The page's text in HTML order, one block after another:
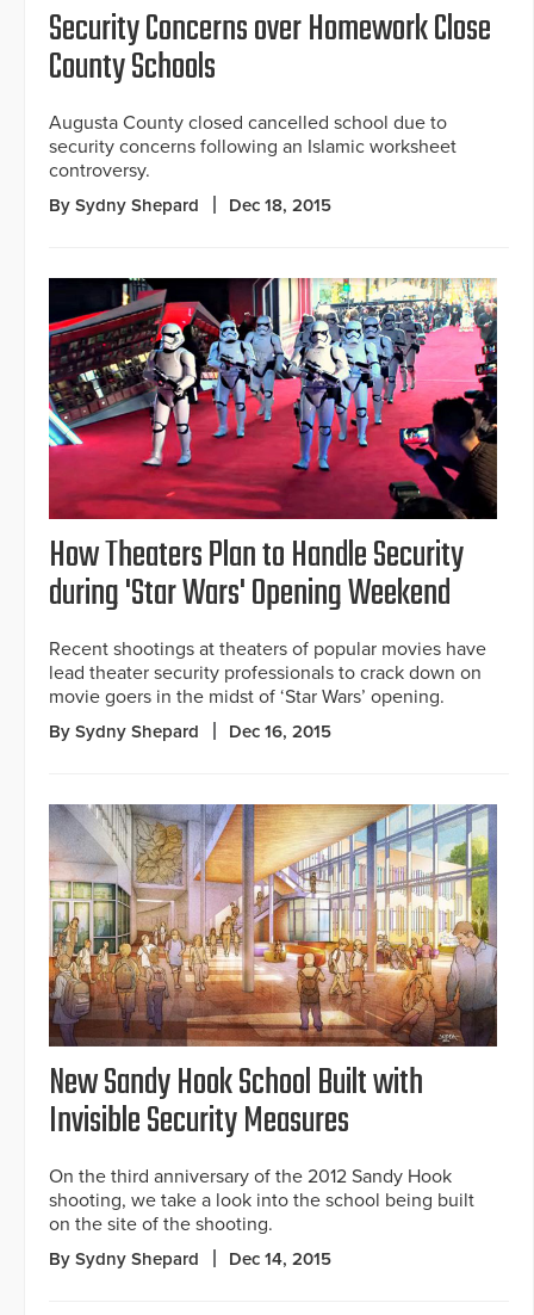
Security Concerns over Homework Close
County Schools
Augusta County closed cancelled school due to
security concerns following an Islamic worksheet
controversy.
By Sydny Shepard Dec 18, 2015
How Theaters Plan to Handle Security
during 'Star Wars' Opening Weekend
Recent shootings at theaters of popular movies have
lead theater security professionals to crack down on
movie goers in the midst of ‘Star Wars’ opening.
By Sydny Shepard Dec 16, 2015
New Sandy Hook School Built with
Invisible Security Measures
On the third anniversary of the 2012 Sandy Hook
shooting, we take a look into the school being built
on the site of the shooting.
By Sydny Shepard Dec 14, 2015